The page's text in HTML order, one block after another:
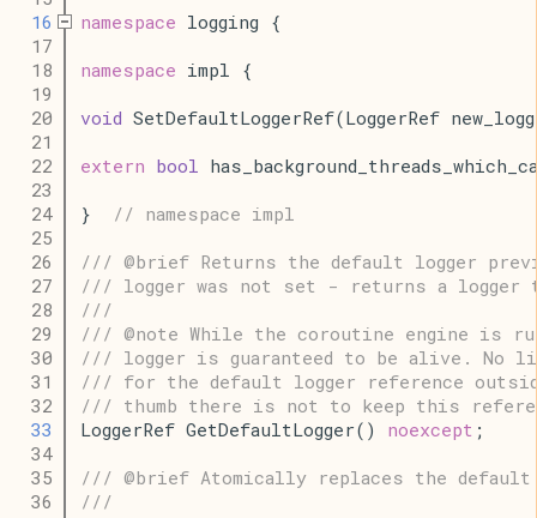
   16
namespace logging {
   17
   18
namespace impl {
   19
   20
void SetDefaultLoggerRef(LoggerRef
   21
   22
extern bool
   23
   24
} // namespace impl
   25
   26
/// @brief Returns the default logger
   27
/// logger was not set - returns a logger
   28
///
   29
/// @note While the coroutine engine is
   30
/// logger is guaranteed to be alive. No
   31
/// for the default logger reference
   32
/// thumb there is not to keep this
   33
LoggerRef GetDefaultLogger() noexcept ;
   34
   35
/// @brief Atomically replaces the
   36
///